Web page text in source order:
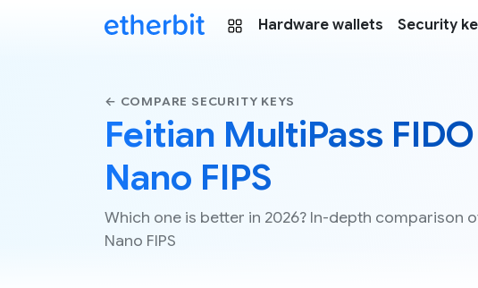
Hardware wallets Security
← COMPARE SECURITY KEYS
Feitian MultiPass
Nano FIPS
Which one is better in 2026? In-depth comparison
Nano FIPS